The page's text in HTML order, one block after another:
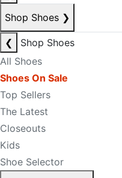
Shop Shoes ❯
❮
Shop Shoes
All Shoes
Shoes On Sale
Top Sellers
The Latest
Closeouts
Kids
Shoe Selector